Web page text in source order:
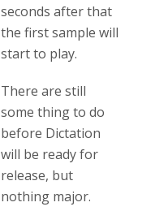
seconds after that
the first sample will
start to play.
There are still
some thing to do
before Dictation
will be ready for
release, but
nothing major.